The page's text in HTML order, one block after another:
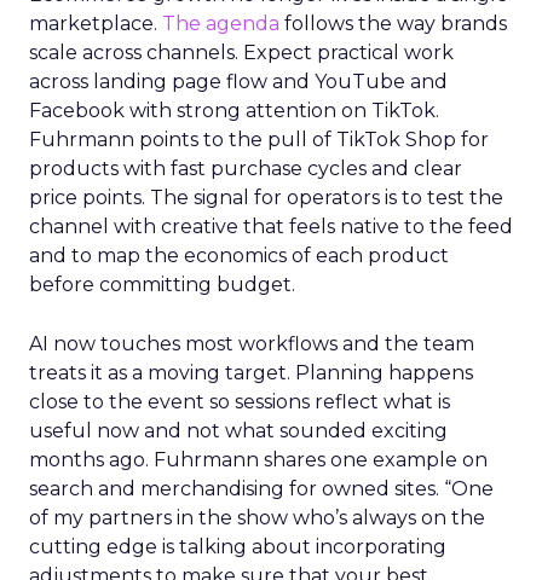
marketplace. The agenda follows the way brands
scale across channels. Expect practical work
across landing page flow and YouTube and
Facebook with strong attention on TikTok.
Fuhrmann points to the pull of TikTok Shop for
products with fast purchase cycles and clear
price points. The signal for operators is to test the
channel with creative that feels native to the feed
and to map the economics of each product
before committing budget.
AI now touches most workflows and the team
treats it as a moving target. Planning happens
close to the event so sessions reflect what is
useful now and not what sounded exciting
months ago. Fuhrmann shares one example on
search and merchandising for owned sites. “One
of my partners in the show who’s always on the
cutting edge is talking about incorporating